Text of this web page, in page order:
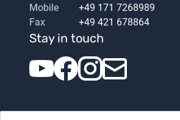
Mobile
+49 171 7268989
Fax
+49 421 678864
Stay in touch